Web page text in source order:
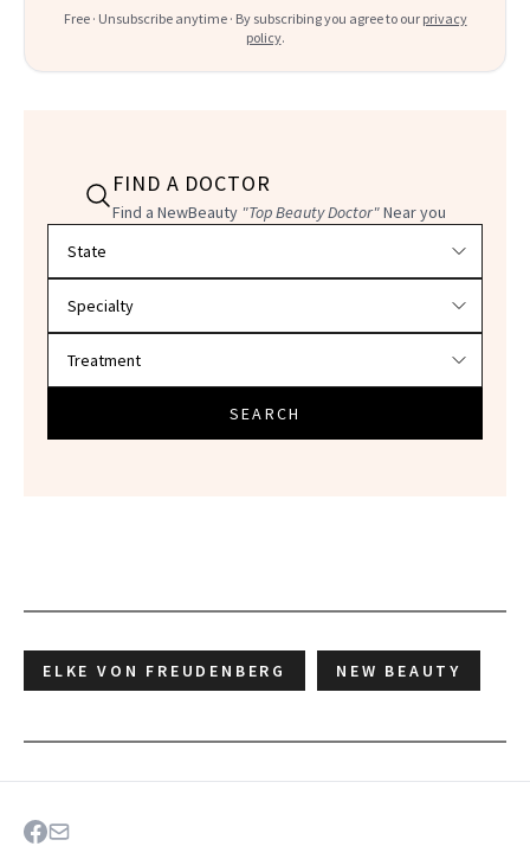
Free · Unsubscribe anytime · By subscribing you agree to our privacy
policy.
FIND A DOCTOR
Find a NewBeauty "Top Beauty Doctor"Near you
SEARCH
ELKE VON FREUDENBERG NEW BEAUTY